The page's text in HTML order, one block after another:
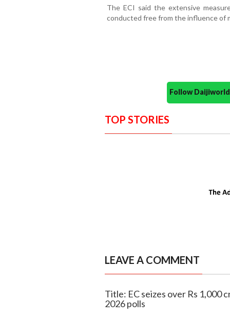
The ECI said the extensive
conducted free from the influence of
Follow
TOP STORIES
LEAVE A COMMENT
Title: EC seizes over Rs 1,000
2026 polls